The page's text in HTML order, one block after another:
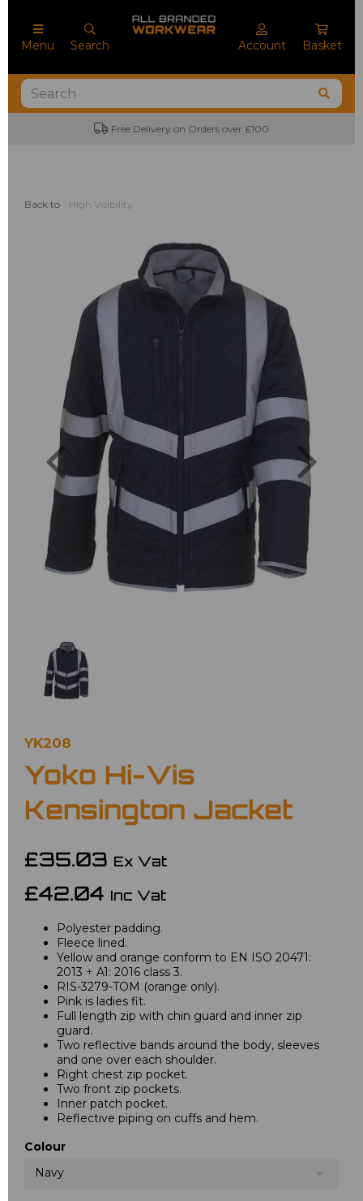
Menu Search Account Basket
Free Delivery on Orders over £100
Back to High Visibility
Previous
YK208
Yoko Hi-Vis
Kensington Jacket
£35.03 Ex Vat
£42.04 Inc Vat
Polyester padding.
Fleece lined.
Yellow and orange conform to EN ISO 20471:
2013 + A1: 2016 class 3.
RIS-3279-TOM (orange only).
Pink is ladies fit.
Full length zip with chin guard and inner zip
guard.
Two reflective bands around the body, sleeves
and one over each shoulder.
Right chest zip pocket.
Two front zip pockets.
Inner patch pocket.
Reflective piping on cuffs and hem.
Colour
Navy